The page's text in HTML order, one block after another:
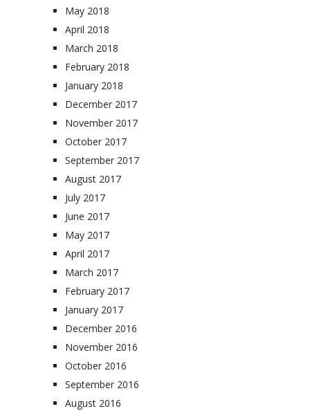
May 2018
April 2018
March 2018
February 2018
January 2018
December 2017
November 2017
October 2017
September 2017
August 2017
July 2017
June 2017
May 2017
April 2017
March 2017
February 2017
January 2017
December 2016
November 2016
October 2016
September 2016
August 2016